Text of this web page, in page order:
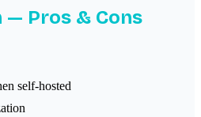
— Pros & Cons
self-hosted